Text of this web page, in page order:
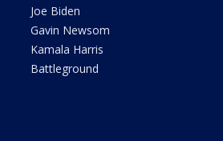
Joe Biden
Gavin Newsom
Kamala Harris
Battleground